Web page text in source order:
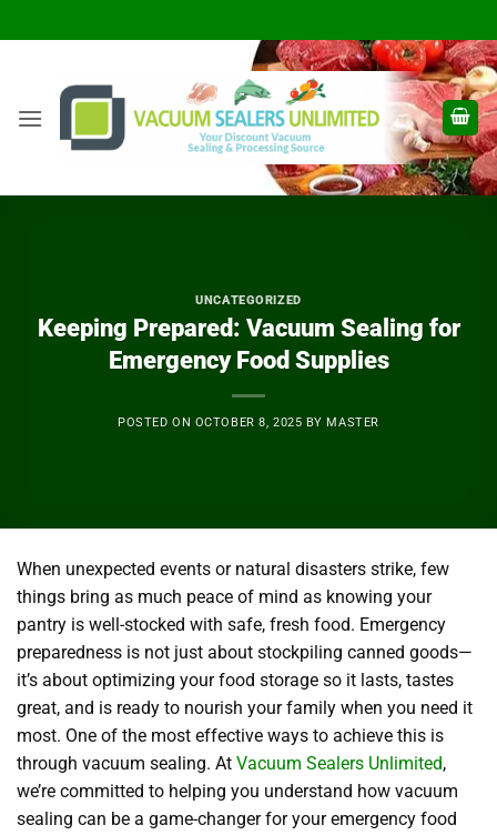
to
UNCATEGORIZED
Keeping Prepared: Vacuum Sealing for
Emergency Food Supplies
POSTED ON OCTOBER 8, 2025 BY MASTER
When unexpected events or natural disasters strike, few
things bring as much peace of mind as knowing your
pantry is well-stocked with safe, fresh food. Emergency
preparedness is not just about stockpiling canned goods—
it’s about optimizing your food storage so it lasts, tastes
great, and is ready to nourish your family when you need it
most. One of the most effective ways to achieve this is
through vacuum sealing. At Vacuum Sealers Unlimited,
we’re committed to helping you understand how vacuum
sealing can be a game-changer for your emergency food